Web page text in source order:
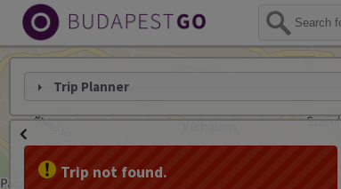
Trip Planner
Trip not found.